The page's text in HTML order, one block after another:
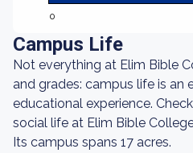
0
Campus Life
Not everything at Elim Bible
and grades: campus life is an
educational experience.
social life at Elim Bible
Its campus spans 17 acres.